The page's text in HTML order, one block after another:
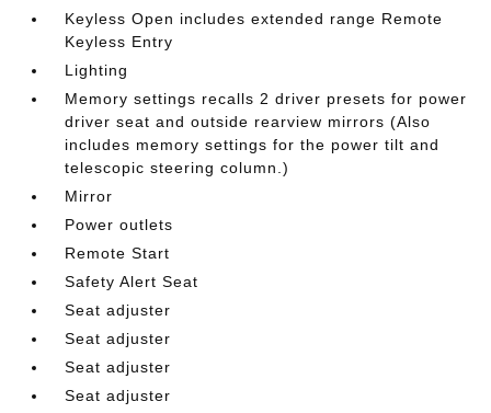
Keyless Open includes extended range Remote
Keyless Entry
Lighting
Memory settings recalls 2 driver presets for power
driver seat and outside rearview mirrors (Also
includes memory settings for the power tilt and
telescopic steering column.)
Mirror
Power outlets
Remote Start
Safety Alert Seat
Seat adjuster
Seat adjuster
Seat adjuster
Seat adjuster